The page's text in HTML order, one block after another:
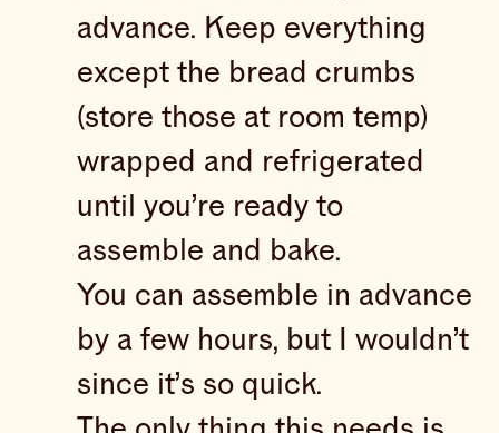
advance. Keep everything
except the bread crumbs
(store those at room temp)
wrapped and refrigerated
until you’re ready to
assemble and bake.
You can assemble in advance
by a few hours, but I wouldn’t
since it’s so quick.